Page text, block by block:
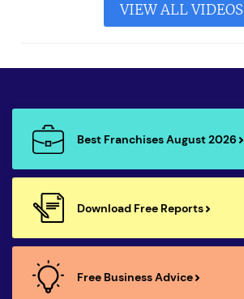
VIEW ALL VIDEOS
Best Franchises August 2026
Download Free Reports
Free Business Advice